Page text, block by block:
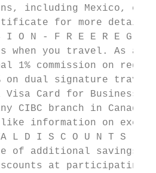
including Mexico,
for more
I O N - F R E E R E G U
when you travel. As a
1% commission on
on dual signature
Visa Card for Business
CIBC branch in Canada.
information on
L D I S C O U N T S
of additional savings.
at participating